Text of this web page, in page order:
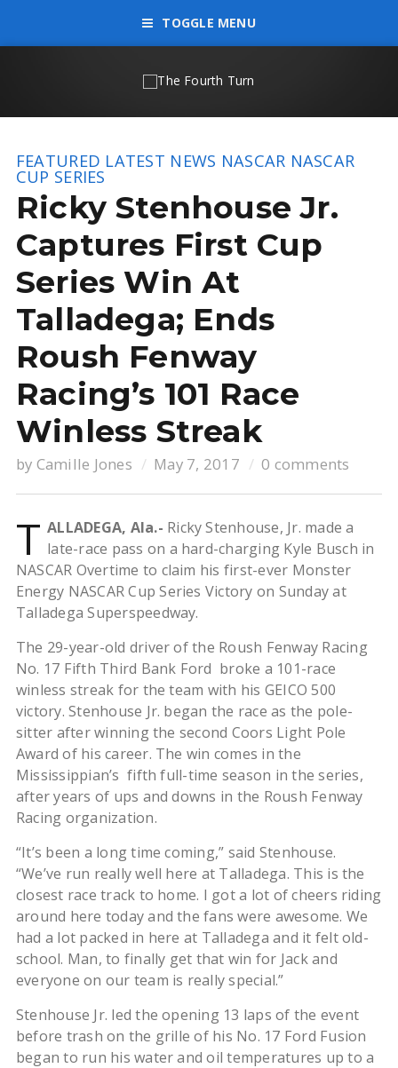
TOGGLE MENU
FEATURED LATEST NEWS NASCAR NASCAR
CUP SERIES
Ricky Stenhouse Jr.
Captures First Cup
Series Win At
Talladega; Ends
Roush Fenway
Racing’s 101 Race
Winless Streak
by Camille Jones May 7, 2017 0 comments
T ALLADEGA, Ala.- Ricky Stenhouse, Jr. made a
late-race pass on a hard-charging Kyle Busch in
NASCAR Overtime to claim his first-ever Monster
Energy NASCAR Cup Series Victory on Sunday at
Talladega Superspeedway.
The 29-year-old driver of the Roush Fenway Racing
No. 17 Fifth Third Bank Ford broke a 101-race
winless streak for the team with his GEICO 500
victory. Stenhouse Jr. began the race as the pole-
sitter after winning the second Coors Light Pole
Award of his career. The win comes in the
Mississippian’s fifth full-time season in the series,
after years of ups and downs in the Roush Fenway
Racing organization.
“It’s been a long time coming,” said Stenhouse.
“We’ve run really well here at Talladega. This is the
closest race track to home. I got a lot of cheers riding
around here today and the fans were awesome. We
had a lot packed in here at Talladega and it felt old-
school. Man, to finally get that win for Jack and
everyone on our team is really special.”
Stenhouse Jr. led the opening 13 laps of the event
before trash on the grille of his No. 17 Ford Fusion
began to run his water and oil temperatures up to a